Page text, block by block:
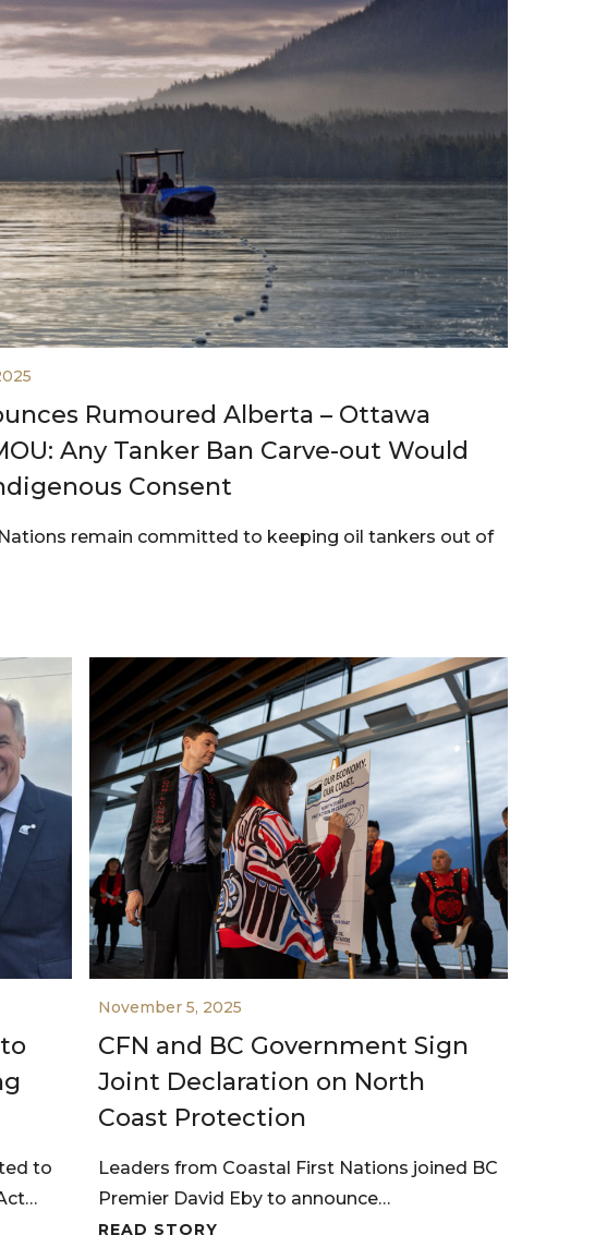
Rumoured Alberta – Ottawa
Any Tanker Ban Carve-out Would
Consent
remain committed to keeping oil tankers out of
to
November 5, 2025
CFN and BC Government Sign
Joint Declaration on North
Coast Protection
Leaders from Coastal First Nations joined BC
Premier David Eby to announce…
READ STORY